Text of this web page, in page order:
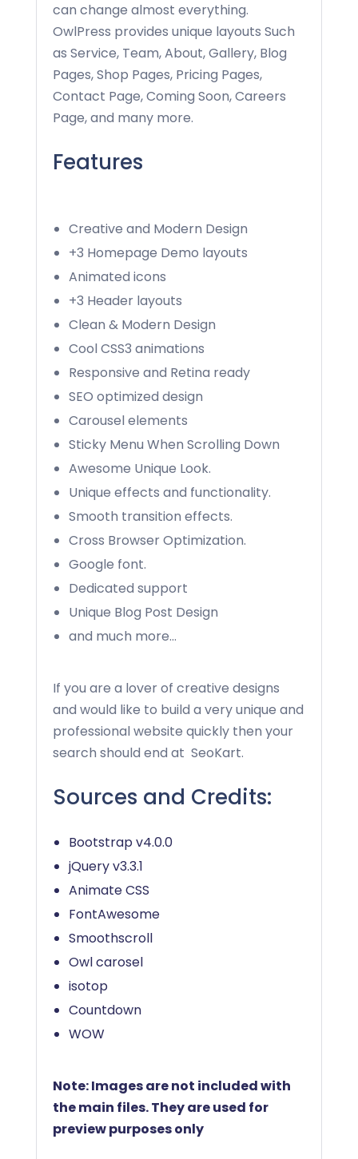
can change almost everything.
OwlPress provides unique layouts Such
as Service, Team, About, Gallery, Blog
Pages, Shop Pages, Pricing Pages,
Contact Page, Coming Soon, Careers
Page, and many more.
Features
Creative and Modern Design
+3 Homepage Demo layouts
Animated icons
+3 Header layouts
Clean & Modern Design
Cool CSS3 animations
Responsive and Retina ready
SEO optimized design
Carousel elements
Sticky Menu When Scrolling Down
Awesome Unique Look.
Unique effects and functionality.
Smooth transition effects.
Cross Browser Optimization.
Google font.
Dedicated support
Unique Blog Post Design
and much more…
If you are a lover of creative designs
and would like to build a very unique and
professional website quickly then your
search should end at SeoKart.
Sources and Credits:
Bootstrap v4.0.0
jQuery v3.3.1
Animate CSS
FontAwesome
Smoothscroll
Owl carosel
isotop
Countdown
WOW
Note: Images are not included with
the main files. They are used for
preview purposes only